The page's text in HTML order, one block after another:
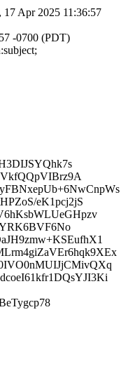
Apr 2025 11:36:57
-0700 (PDT)
eK1pcj2jS